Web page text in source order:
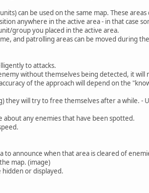
can be used on the same map. These areas
anywhere in the active area - in that case
group you placed in the active area.
and patrolling areas can be moved during
to attacks.
without themselves being detected, it
of the approach will depend on the
they will try to free themselves after a while. -
any enemies that have been spotted.
announce when that area is cleared of
map. (image)
hidden or displayed.